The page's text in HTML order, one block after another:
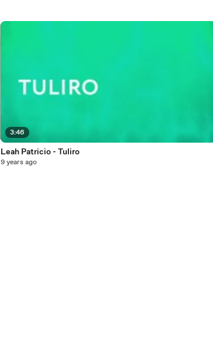
3:46
Leah Patricio - Tuliro
9 years ago